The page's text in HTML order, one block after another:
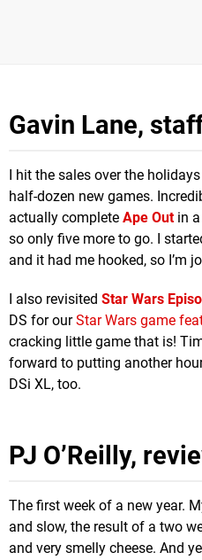
Gavin Lane,
I hit the sales over the
half-dozen new games.
actually complete Ape Outin a
so only five more to go. I
and it had me hooked, so I’m
I also revisited Star Wars
DS for ourStar Wars game
cracking little game that is!
forward to putting another
DSi XL, too.
PJ O’Reilly,
The first week of a new year.
and slow, the result of a two
and very smelly cheese. And